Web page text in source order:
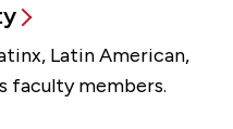
Latin American,
faculty members.